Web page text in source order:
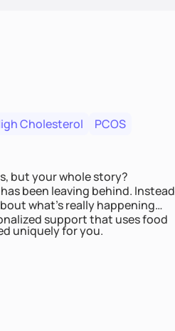
Cholesterol
PCOS
but your whole story?
been leaving behind. Instead
what’s really happening
support that uses food
uniquely for you.